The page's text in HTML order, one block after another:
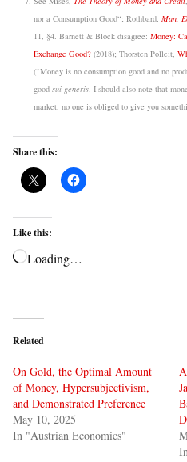
nor a Consumption Good“; Rothbard, Man,
11, §4. Barnett & Block disagree: Money:
Exchange Good? (2018); Thorsten Polleit,
(“Money is no consumption good and no
good sui generis. I should also note that
market, no one is obliged to give you
Share this:
Like this:
Loading…
Related
On Gold, the Optimal Amount
of Money, Hypersubjectivism,
and Demonstrated Preference
May 10, 2025
In "Austrian Economics"